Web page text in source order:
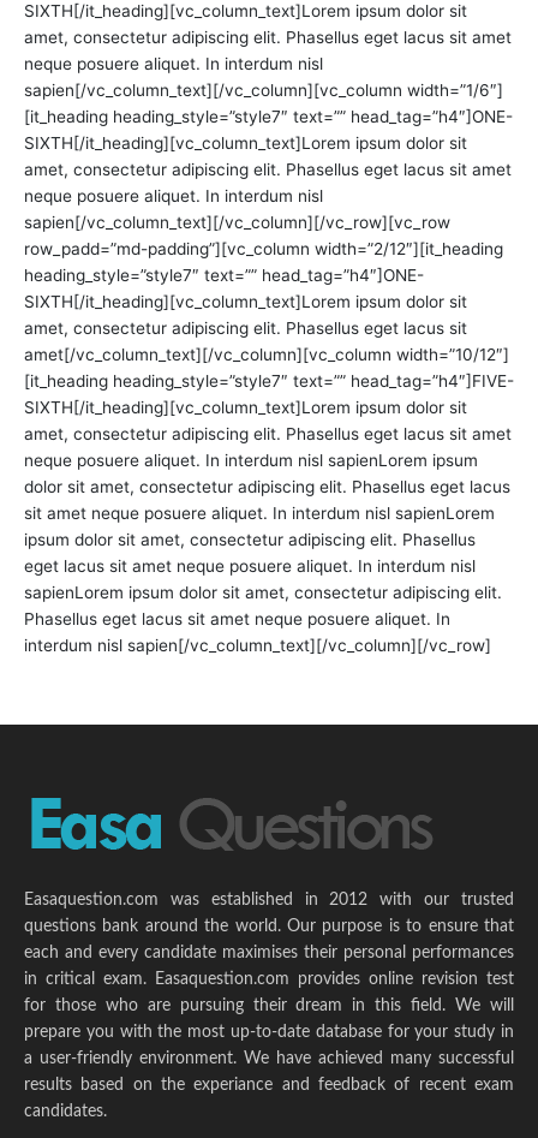
SIXTH[/it_heading][vc_column_text]Lorem ipsum dolor sit
amet, consectetur adipiscing elit. Phasellus eget lacus sit amet
neque posuere aliquet. In interdum nisl
sapien[/vc_column_text][/vc_column][vc_column width=”1/6″]
[it_heading heading_style=”style7″ text=”” head_tag=”h4″]ONE-
SIXTH[/it_heading][vc_column_text]Lorem ipsum dolor sit
amet, consectetur adipiscing elit. Phasellus eget lacus sit amet
neque posuere aliquet. In interdum nisl
sapien[/vc_column_text][/vc_column][/vc_row][vc_row
row_padd=”md-padding”][vc_column width=”2/12″][it_heading
heading_style=”style7″ text=”” head_tag=”h4″]ONE-
SIXTH[/it_heading][vc_column_text]Lorem ipsum dolor sit
amet, consectetur adipiscing elit. Phasellus eget lacus sit
amet[/vc_column_text][/vc_column][vc_column width=”10/12″]
[it_heading heading_style=”style7″ text=”” head_tag=”h4″]FIVE-
SIXTH[/it_heading][vc_column_text]Lorem ipsum dolor sit
amet, consectetur adipiscing elit. Phasellus eget lacus sit amet
neque posuere aliquet. In interdum nisl sapienLorem ipsum
dolor sit amet, consectetur adipiscing elit. Phasellus eget lacus
sit amet neque posuere aliquet. In interdum nisl sapienLorem
ipsum dolor sit amet, consectetur adipiscing elit. Phasellus
eget lacus sit amet neque posuere aliquet. In interdum nisl
sapienLorem ipsum dolor sit amet, consectetur adipiscing elit.
Phasellus eget lacus sit amet neque posuere aliquet. In
interdum nisl sapien[/vc_column_text][/vc_column][/vc_row]
Easaquestion.com was established in 2012 with our trusted
questions bank around the world. Our purpose is to ensure that
each and every candidate maximises their personal performances
in critical exam. Easaquestion.com provides online revision test
for those who are pursuing their dream in this field. We will
prepare you with the most up-to-date database for your study in
a user-friendly environment. We have achieved many successful
results based on the experiance and feedback of recent exam
candidates.